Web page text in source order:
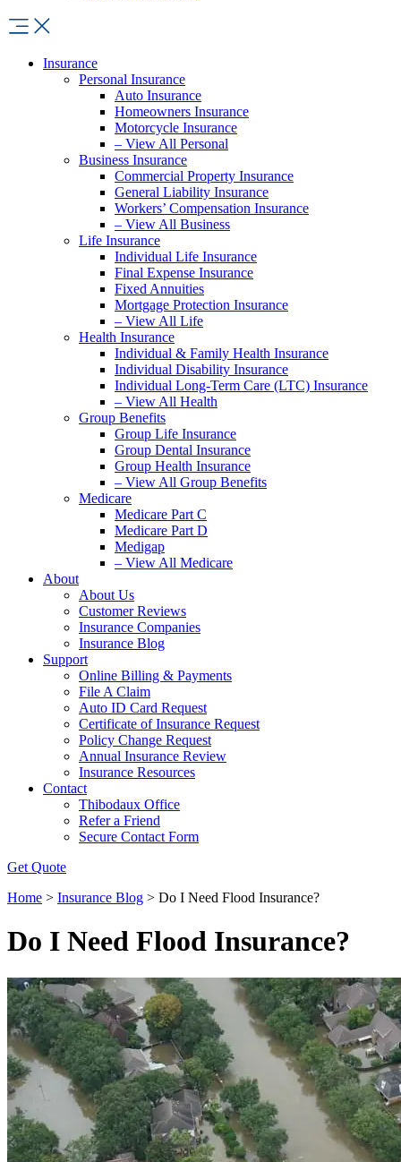
Insurance
Personal Insurance
Auto Insurance
Homeowners Insurance
Motorcycle Insurance
– View All Personal
Business Insurance
Commercial Property Insurance
General Liability Insurance
Workers’ Compensation Insurance
– View All Business
Life Insurance
Individual Life Insurance
Final Expense Insurance
Fixed Annuities
Mortgage Protection Insurance
– View All Life
Health Insurance
Individual & Family Health Insurance
Individual Disability Insurance
Individual Long-Term Care (LTC) Insurance
– View All Health
Group Benefits
Group Life Insurance
Group Dental Insurance
Group Health Insurance
– View All Group Benefits
Medicare
Medicare Part C
Medicare Part D
Medigap
– View All Medicare
About
About Us
Customer Reviews
Insurance Companies
Insurance Blog
Support
Online Billing & Payments
File A Claim
Auto ID Card Request
Certificate of Insurance Request
Policy Change Request
Annual Insurance Review
Insurance Resources
Contact
Thibodaux Office
Refer a Friend
Secure Contact Form
Get Quote
Home > Insurance Blog > Do I Need Flood Insurance?
Do I Need Flood Insurance?